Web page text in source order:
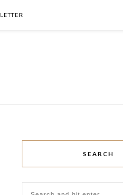
SEARCH